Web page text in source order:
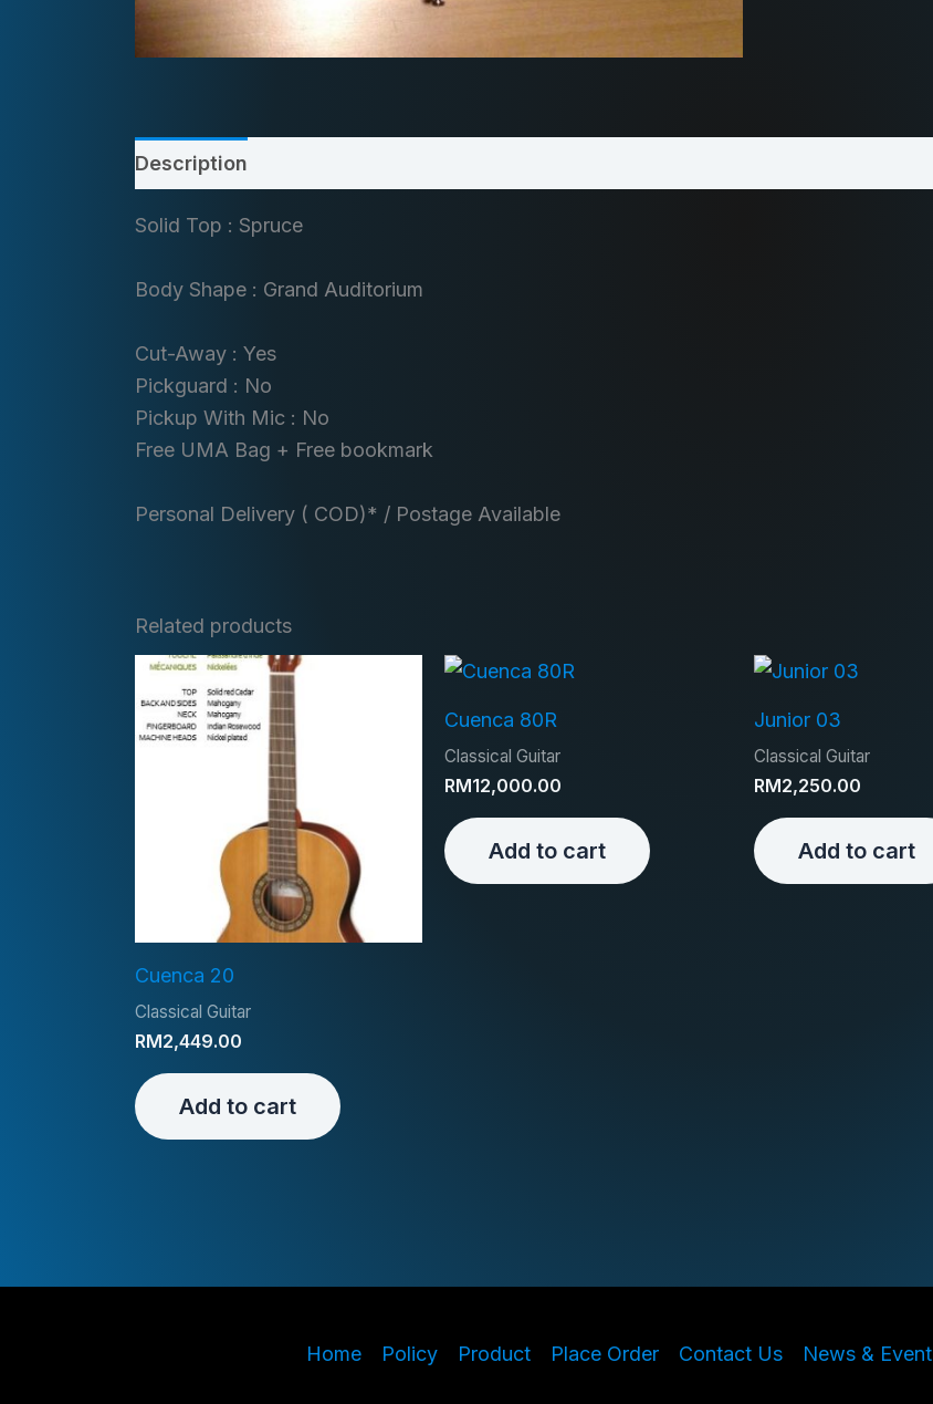
Description
Solid Top : Spruce
Body Shape : Grand Auditorium
Cut-Away : Yes
Pickguard : No
Pickup With Mic : No
Free UMA Bag + Free bookmark
Personal Delivery ( COD)* / Postage Available
Related products
Cuenca 20
Classical Guitar
RM2,449.00
Add to cart
Cuenca 80R
Classical Guitar
RM12,000.00
Add to cart
Junior 03
Classical Guitar
RM2,250.00
Add to cart
Home Policy Product Place Order Contact Us News & Event